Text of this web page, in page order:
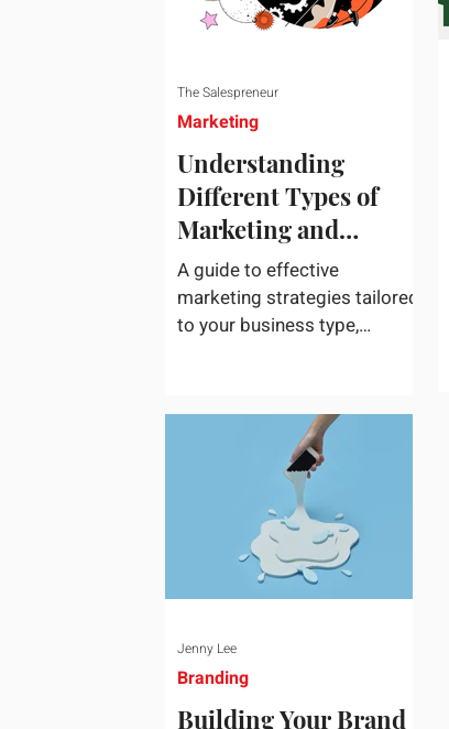
Understanding
Different Types of
Marketing and
Choosing What Works
Best for Your
Business
A guide to effective
marketing strategies tailored
to your business type,
not a...
Marketing
The Salespreneur
Building Your Brand
Branding
Jenny Lee